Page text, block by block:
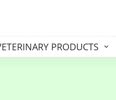
PRODUCTS